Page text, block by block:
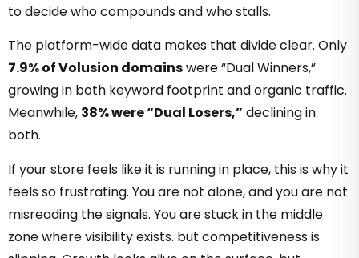
to decide who compounds and who stalls.
The platform-wide data makes that divide clear. Only
7.9% of Volusion domainswere “Dual Winners,”
growing in both keyword footprint and organic traffic.
Meanwhile, 38% were “Dual Losers,” declining in
both.
If your store feels like it is running in place, this is why it
feels so frustrating. You are not alone, and you are not
misreading the signals. You are stuck in the middle
zone where visibility exists. but competitiveness is